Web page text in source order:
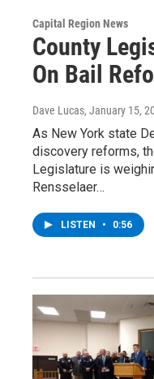
Capital Region News
County
On Bail
Dave Lucas, January 15,
As New York state
discovery reforms,
Legislature is
Rensselaer…
LISTEN • 0:56